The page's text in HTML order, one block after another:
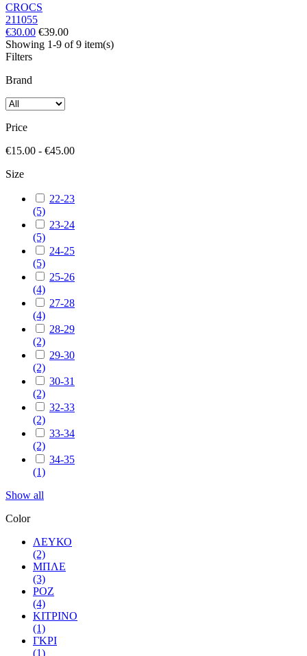
CROCS
211055
€30.00 €39.00
Showing 1-9 of 9 item(s)
Filters
Brand
Price
€15.00 - €45.00
Size
22-23
(5)
23-24
(5)
24-25
(5)
25-26
(4)
27-28
(4)
28-29
(2)
29-30
(2)
30-31
(2)
32-33
(2)
33-34
(2)
34-35
(1)
Show all
Color
ΛΕΥΚΟ
(2)
ΜΠΛΕ
(3)
ΡΟΖ
(4)
ΚΙΤΡΙΝΟ
(1)
ΓΚΡΙ
(1)